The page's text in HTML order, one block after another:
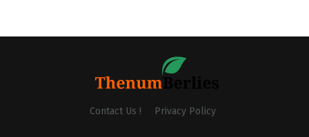
Contact Us ! Privacy Policy